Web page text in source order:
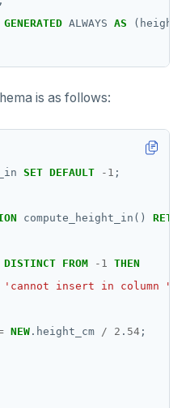
GENERATED ALWAYS AS
is as follows:
SET DEFAULT - 1 ;
compute_height_in()
DISTINCT FROM - 1 THEN
'cannot insert in column
NEW .height_cm / 2 . 54 ;